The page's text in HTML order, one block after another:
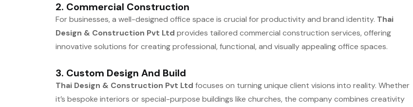
2. Commercial Construction
For businesses, a well-designed office space is crucial for productivity and brand identity. Thai
Design & Construction Pvt Ltd provides tailored commercial construction services, offering
innovative solutions for creating professional, functional, and visually appealing office spaces.
3. Custom Design And Build
Thai Design & Construction Pvt Ltd focuses on turning unique client visions into reality. Whether
it’s bespoke interiors or special-purpose buildings like churches, the company combines creativity